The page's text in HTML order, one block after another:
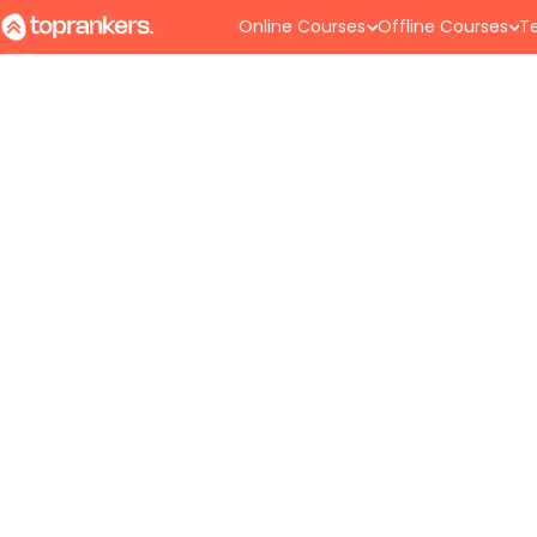
Online Courses Offline Courses